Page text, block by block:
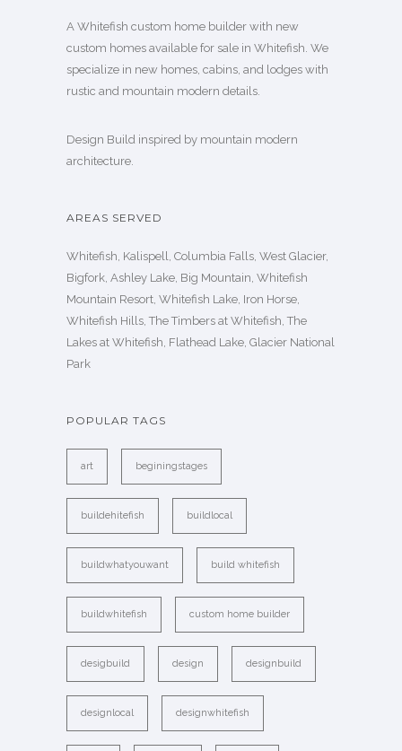
A Whitefish custom home builder with new
custom homes available for sale in Whitefish. We
specialize in new homes, cabins, and lodges with
rustic and mountain modern details.
Design Build inspired by mountain modern
architecture.
AREAS SERVED
Whitefish, Kalispell, Columbia Falls, West Glacier,
Bigfork, Ashley Lake, Big Mountain, Whitefish
Mountain Resort, Whitefish Lake, Iron Horse,
Whitefish Hills, The Timbers at Whitefish, The
Lakes at Whitefish, Flathead Lake, Glacier National
Park
POPULAR TAGS
art beginingstages
buildehitefish buildlocal
buildwhatyouwant build whitefish
buildwhitefish custom home builder
desigbuild design designbuild
designlocal designwhitefish